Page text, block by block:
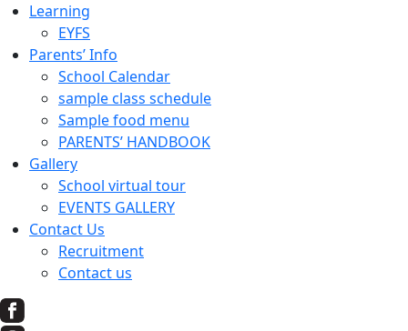
Learning
EYFS
Parents’ Info
School Calendar
sample class schedule
Sample food menu
PARENTS’ HANDBOOK
Gallery
School virtual tour
EVENTS GALLERY
Contact Us
Recruitment
Contact us